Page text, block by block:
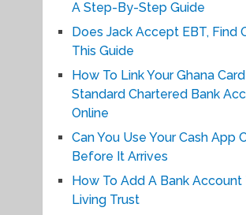
A Step-By-Step Guide
Does Jack Accept EBT, Find
This Guide
How To Link Your Ghana
Standard Chartered Bank
Online
Can You Use Your Cash App
Before It Arrives
How To Add A Bank Account
Living Trust